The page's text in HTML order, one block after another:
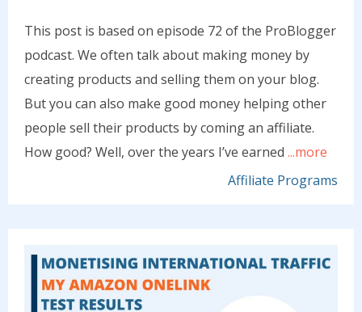
This post is based on episode 72 of the ProBlogger
podcast. We often talk about making money by
creating products and selling them on your blog.
But you can also make good money helping other
people sell their products by coming an affiliate.
How good? Well, over the years I’ve earned ...more
Affiliate Programs